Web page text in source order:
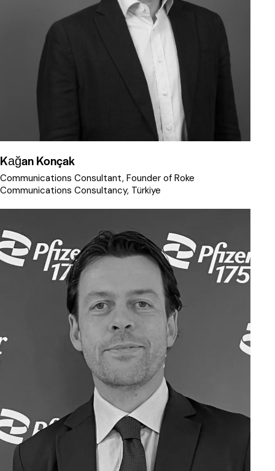
Kağan Konçak
Communications Consultant, Founder of Roke
Communications Consultancy, Türkiye